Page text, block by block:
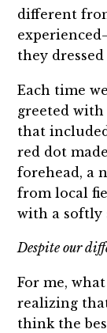
different
they
Each time
greeted
that
red dot
forehead, a
from local
with a softly
Despite our
For me,
realizing
think the